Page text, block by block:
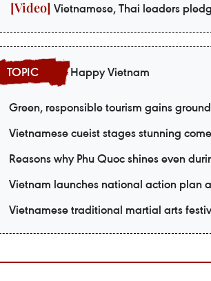
Vietnamese, Thai leaders
Happy Vietnam
Green, responsible tourism gains
Vietnamese cueist stages stunning
Reasons why Phu Quoc shines even
Vietnam launches national action plan
Vietnamese traditional martial arts